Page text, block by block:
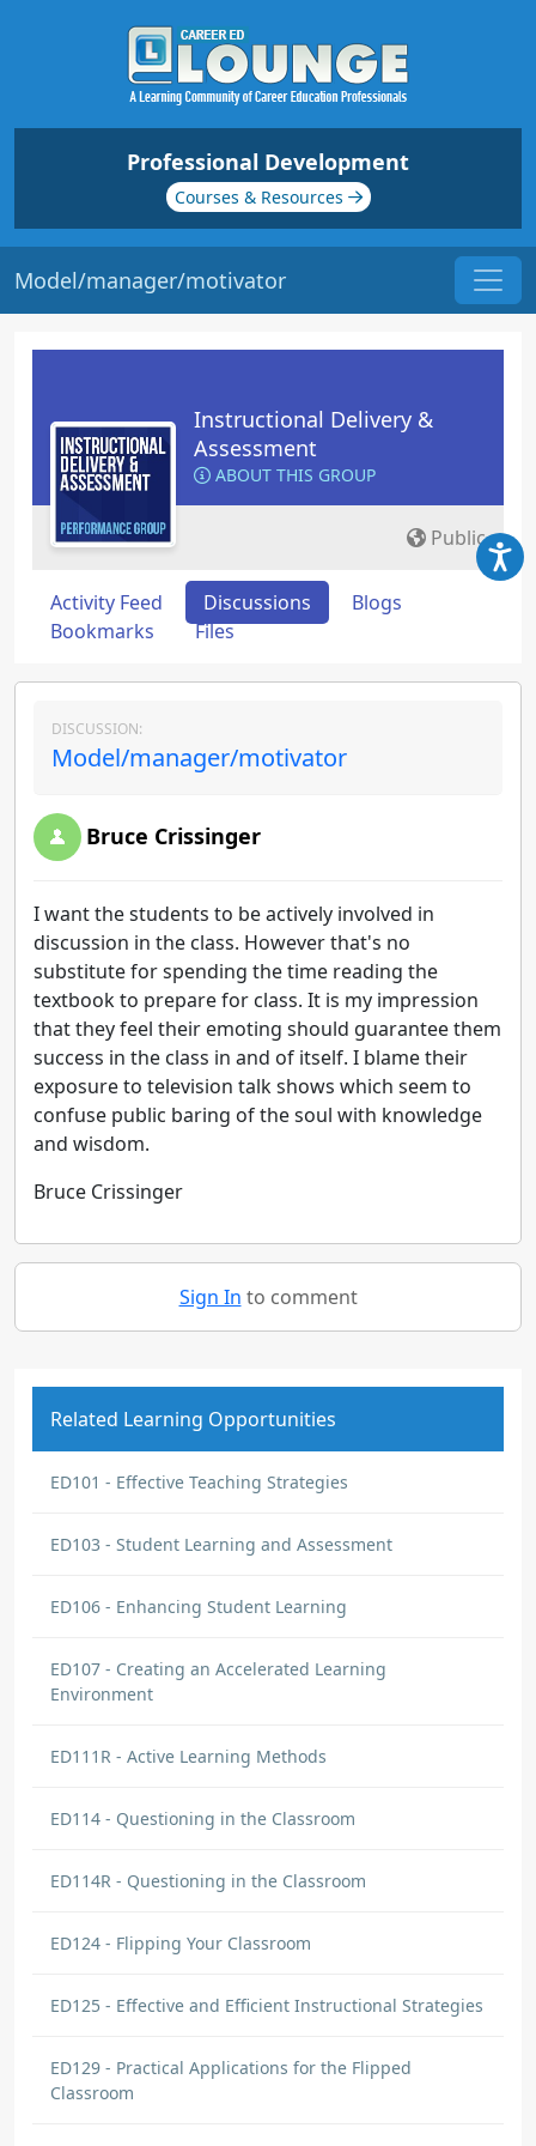
Professional Development
Courses & Resources
Model/manager/motivator
Instructional Delivery &
Assessment
ABOUT THIS GROUP
Public
Activity Feed Discussions
Blogs
Bookmarks
Files
DISCUSSION:
Model/manager/motivator
Bruce Crissinger
I want the students to be actively involved in
discussion in the class. However that's no
substitute for spending the time reading the
textbook to prepare for class. It is my impression
that they feel their emoting should guarantee them
success in the class in and of itself. I blame their
exposure to television talk shows which seem to
confuse public baring of the soul with knowledge
and wisdom.
Bruce Crissinger
Sign In to comment
Related Learning Opportunities
ED101 - Effective Teaching Strategies
ED103 - Student Learning and Assessment
ED106 - Enhancing Student Learning
ED107 - Creating an Accelerated Learning
Environment
ED111R - Active Learning Methods
ED114 - Questioning in the Classroom
ED114R - Questioning in the Classroom
ED124 - Flipping Your Classroom
ED125 - Effective and Efficient Instructional Strategies
ED129 - Practical Applications for the Flipped
Classroom